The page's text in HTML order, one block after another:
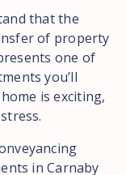
that the
of property
one of
you’ll
is exciting,
inCarnaby